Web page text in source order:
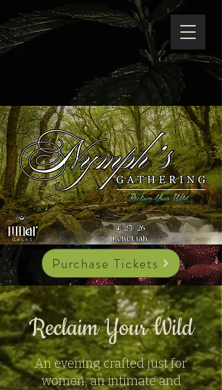
Purchase Tickets
Reclaim Your Wild
An evening crafted just for
women, an intimate and